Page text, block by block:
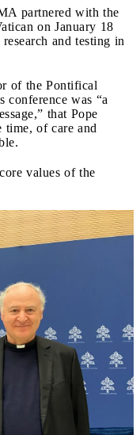
partnered with the
on January 18
and testing in
of the Pontifical
conference was “a
that Pope
time, of care and
values of the